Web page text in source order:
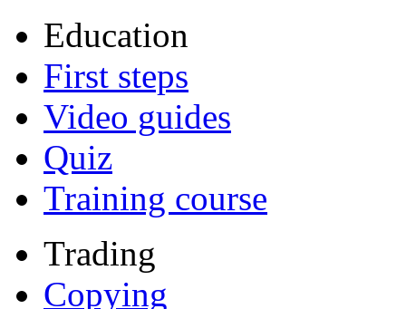
Education
First steps
Video guides
Quiz
Training course
Trading
Copying